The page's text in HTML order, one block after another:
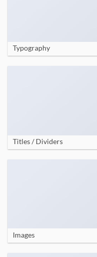
Typography
Titles / Dividers
Images